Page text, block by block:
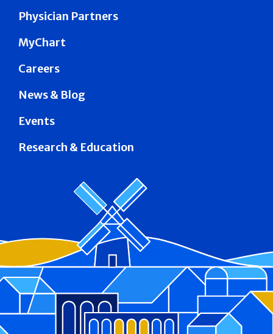
Physician Partners
MyChart
Careers
News & Blog
Events
Research & Education